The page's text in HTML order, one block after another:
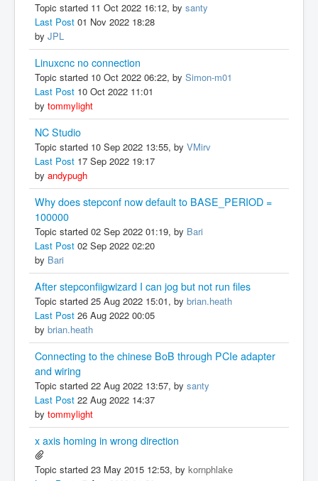
Topic started 11 Oct 2022 16:12, by santy
Last Post 01 Nov 2022 18:28
by JPL
Linuxcnc no connection
Topic started 10 Oct 2022 06:22, by Simon-m01
Last Post 10 Oct 2022 11:01
by tommylight
NC Studio
Topic started 10 Sep 2022 13:55, by VMirv
Last Post 17 Sep 2022 19:17
by andypugh
Why does stepconf now default to BASE_PERIOD =
100000
Topic started 02 Sep 2022 01:19, by Bari
Last Post 02 Sep 2022 02:20
by Bari
After stepconfiigwizard I can jog but not run files
Topic started 25 Aug 2022 15:01, by brian.heath
Last Post 26 Aug 2022 00:05
by brian.heath
Connecting to the chinese BoB through PCIe adapter
and wiring
Topic started 22 Aug 2022 13:57, by santy
Last Post 22 Aug 2022 14:37
by tommylight
x axis homing in wrong direction
Topic started 23 May 2015 12:53, by kornphlake